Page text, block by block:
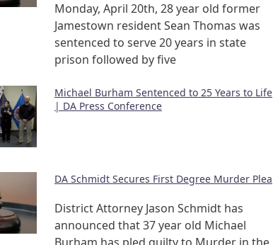
Monday, April 20th, 28 year old former
Jamestown resident Sean Thomas was
sentenced to serve 20 years in state
prison followed by five
Michael Burham Sentenced to 25 Years to Life
| DA Press Conference
DA Schmidt Secures First Degree Murder Plea
District Attorney Jason Schmidt has
announced that 37 year old Michael
Burham has pled guilty to Murder in the